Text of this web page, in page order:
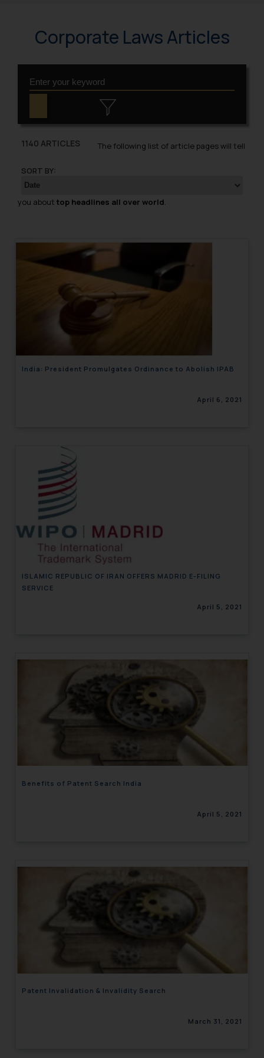
Corporate Laws Articles
1140 ARTICLES
SORT BY:
The following list of article pages will tell
you about top headlines all over world.
India: President Promulgates Ordinance to Abolish IPAB
April 6, 2021
ISLAMIC REPUBLIC OF IRAN OFFERS MADRID E-FILING
SERVICE
April 5, 2021
Benefits of Patent Search India
April 5, 2021
Patent Invalidation & Invalidity Search
March 31, 2021